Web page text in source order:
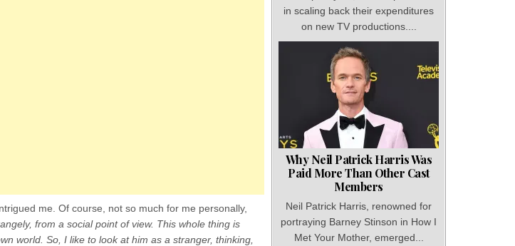
me. Of course, not so much for me personally,
from a social point of view. This whole thing is
world. So, I like to look at him as a stranger, thinking,
in scaling back their expenditures
on new TV productions....
Why Neil Patrick Harris Was
Paid More Than Other Cast
Members
Neil Patrick Harris, renowned for
portraying Barney Stinson in How I
Met Your Mother, emerged...